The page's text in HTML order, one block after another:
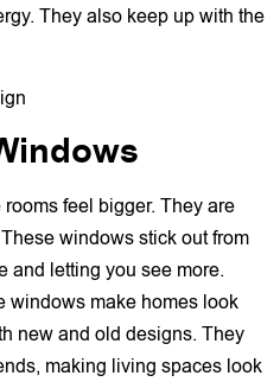
They also keep up with the
feel bigger. They are
windows stick out from
and letting you see more.
windows make homes look
new and old designs. They
making living spaces look